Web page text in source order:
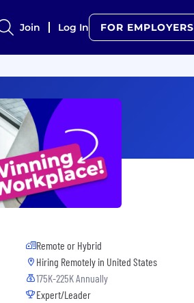
Join Log In FOR EMPLOYERS
Remote or Hybrid
Hiring Remotely in United States
175K-225K Annually
Expert/Leader